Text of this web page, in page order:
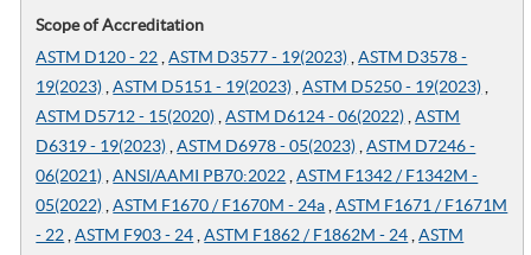
Scope of Accreditation
ASTM D120 - 22 ,ASTM D3577 - 19(2023) ,ASTM D3578 -
19(2023) ,ASTM D5151 - 19(2023) ,ASTM D5250 - 19(2023)
ASTM D5712 - 15(2020) ,ASTM D6124 - 06(2022) ,ASTM
D6319 - 19(2023) ,ASTM D6978 - 05(2023) ,ASTM D7246 -
06(2021) ,ANSI/AAMI PB70:2022 ,ASTM F1342 / F1342M -
05(2022) ,ASTM F1670 / F1670M - 24a ,ASTM F1671 / F1671M
- 22 ,ASTM F903 - 24 ,ASTM F1862 / F1862M - 24 ,ASTM